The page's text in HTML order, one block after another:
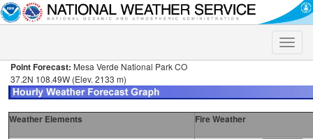
Toggle
Point Forecast: Mesa Verde National Park CO
37.2N 108.49W (Elev. 2133 m)
Weather Elements Fire Weather